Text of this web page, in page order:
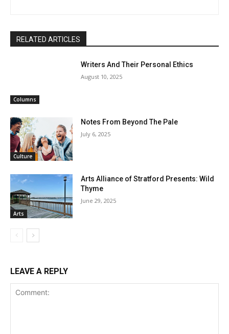
RELATED ARTICLES
Columns
Writers And Their Personal Ethics
August 10, 2025
Culture
Notes From Beyond The Pale
July 6, 2025
Arts
Arts Alliance of Stratford Presents: Wild
Thyme
June 29, 2025
LEAVE A REPLY